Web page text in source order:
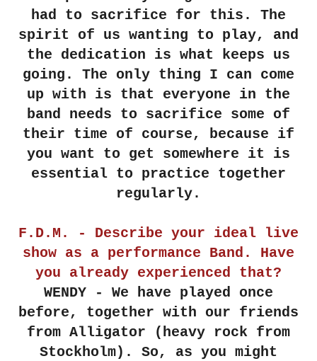
had to sacrifice for this. The
spirit of us wanting to play, and
the dedication is what keeps us
going. The only thing I can come
up with is that everyone in the
band needs to sacrifice some of
their time of course, because if
you want to get somewhere it is
essential to practice together
regularly.
F.D.M. - Describe your ideal live
show as a performance Band. Have
you already experienced that?
WENDY - We have played once
before, together with our friends
from Alligator (heavy rock from
Stockholm). So, as you might